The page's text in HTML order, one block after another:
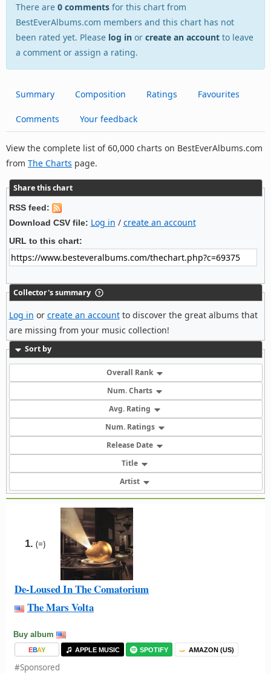
There are 0 comments for this chart from
BestEverAlbums.com members and this chart has not
been rated yet. Please log in or create an account to leave
a comment or assign a rating.
Summary Composition Ratings Favourites
Comments Your feedback
View the complete list of 60,000 charts on BestEverAlbums.com
from The Charts page.
Share this chart
RSS feed:
Download CSV file: Log in / create an account
URL to this chart:
Collector's summary
Log in or create an accountto discover the great albums that
are missing from your music collection!
Sort by
Overall Rank
Num. Charts
Avg. Rating
Num. Ratings
Release Date
Title
Artist
1. (=)
De-Loused In The Comatorium
The Mars Volta
Buy album
EBAY APPLE MUSIC SPOTIFY AMAZON (US)
#Sponsored